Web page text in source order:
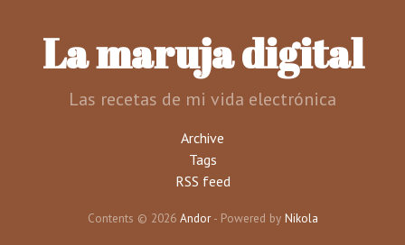
La maruja digital
Las recetas de mi vida electrónica
Archive
Tags
RSS feed
Contents © 2026 Andor- Powered by Nikola